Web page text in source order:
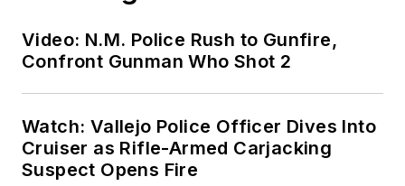
Video: N.M. Police Rush to Gunfire,
Confront Gunman Who Shot 2
Watch: Vallejo Police Officer Dives Into
Cruiser as Rifle-Armed Carjacking
Suspect Opens Fire